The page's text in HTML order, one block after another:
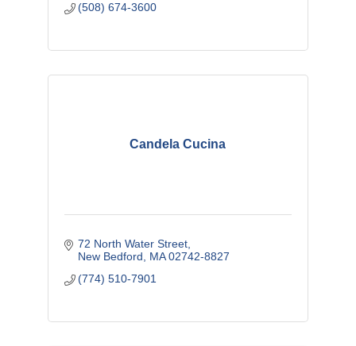
(508) 674-3600
Candela Cucina
72 North Water Street
New Bedford
MA 02742-8827
(774) 510-7901